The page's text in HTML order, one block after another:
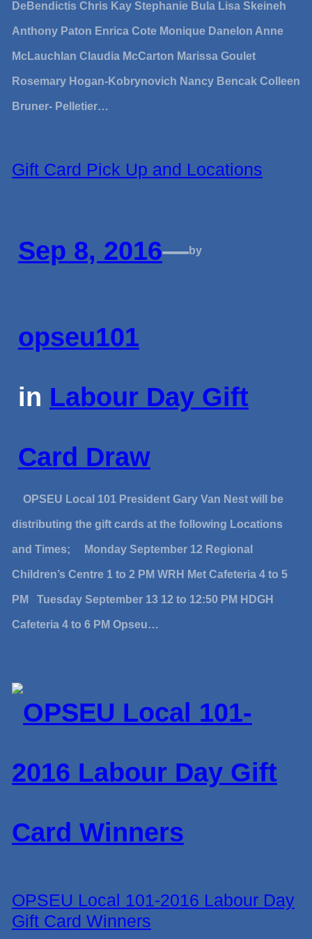
DeBendictis Chris Kay Stephanie Bula Lisa Skeineh
Anthony Paton Enrica Cote Monique Danelon Anne
McLauchlan Claudia McCarton Marissa Goulet
Rosemary Hogan-Kobrynovich Nancy Bencak Colleen
Bruner- Pelletier…
Gift Card Pick Up and Locations
Sep 8, 2016—by
opseu101
in Labour Day Gift
Card Draw
OPSEU Local 101 President Gary Van Nest will be
distributing the gift cards at the following Locations
and Times; Monday September 12 Regional
Children’s Centre 1 to 2 PM WRH Met Cafeteria 4 to 5
PM Tuesday September 13 12 to 12:50 PM HDGH
Cafeteria 4 to 6 PM Opseu…
OPSEU Local 101-2016 Labour Day
Gift Card Winners